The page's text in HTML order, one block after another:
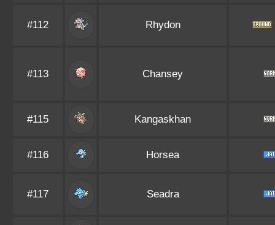
#112 Rhydon
#113 Chansey
#115 Kangaskhan
#116 Horsea
#117 Seadra